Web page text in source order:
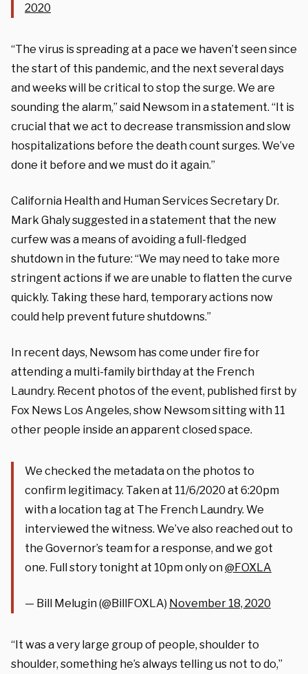
2020
“The virus is spreading at a pace we haven’t seen since
the start of this pandemic, and the next several days
and weeks will be critical to stop the surge. We are
sounding the alarm,” said Newsom in a statement. “It is
crucial that we act to decrease transmission and slow
hospitalizations before the death count surges. We’ve
done it before and we must do it again.”
California Health and Human Services Secretary Dr.
Mark Ghaly suggested in a statement that the new
curfew was a means of avoiding a full-fledged
shutdown in the future: “We may need to take more
stringent actions if we are unable to flatten the curve
quickly. Taking these hard, temporary actions now
could help prevent future shutdowns.”
In recent days, Newsom has come under fire for
attending a multi-family birthday at the French
Laundry. Recent photos of the event, published first by
Fox News Los Angeles, show Newsom sitting with 11
other people inside an apparent closed space.
We checked the metadata on the photos to
confirm legitimacy. Taken at 11/6/2020 at 6:20pm
with a location tag at The French Laundry. We
interviewed the witness. We’ve also reached out to
the Governor’s team for a response, and we got
one. Full story tonight at 10pm only on@FOXLA
— Bill Melugin (@BillFOXLA) November 18, 2020
“It was a very large group of people, shoulder to
shoulder, something he’s always telling us not to do,”